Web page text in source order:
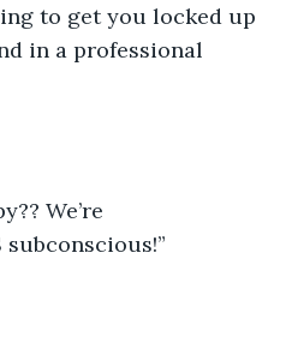
to get you locked up
in a professional
We’re